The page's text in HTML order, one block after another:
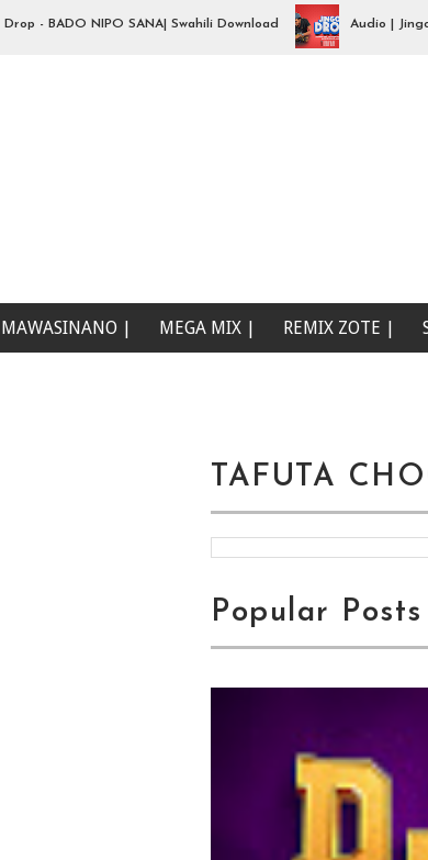
BADO NIPO SANA| Swahili Download Audio | Jingo
MAWASINANO | MEGA MIX | REMIX ZOTE |
TAFUTA
Popular Posts